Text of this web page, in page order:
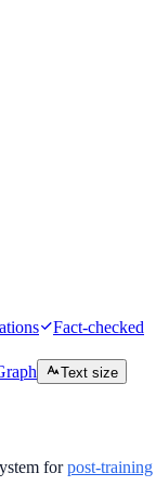
s
Fact-checked
Text size
forpost-training